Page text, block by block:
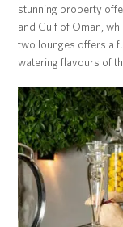
stunning property
and Gulf of Oman,
two lounges offers a
watering flavours of